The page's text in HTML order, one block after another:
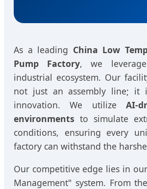
As a leading China Low
Pump Factory, we
industrial ecosystem. Our
not just an assembly line; it
innovation. We utilize AI-
environments to simulate
conditions, ensuring every
factory can withstand the
Our competitive edge lies in
Management" system. From